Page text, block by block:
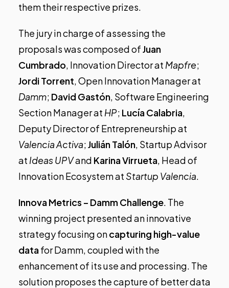
them their respective prizes.
The jury in charge of assessing the
proposals was composed ofJuan
Cumbrado, Innovation Director at Mapfre;
Jordi Torrent, Open Innovation Manager at
Damm; David Gastón, Software Engineering
Section Manager at HP; Lucía Calabria,
Deputy Director of Entrepreneurship at
Valencia Activa;Julián Talón, Startup Advisor
at Ideas UPVand Karina Virrueta, Head of
Innovation Ecosystem at Startup Valencia.
Innova Metrics – Damm Challenge. The
winning project presented an innovative
strategy focusing oncapturing high-value
datafor Damm, coupled with the
enhancement of its use and processing. The
solution proposes the capture of better data